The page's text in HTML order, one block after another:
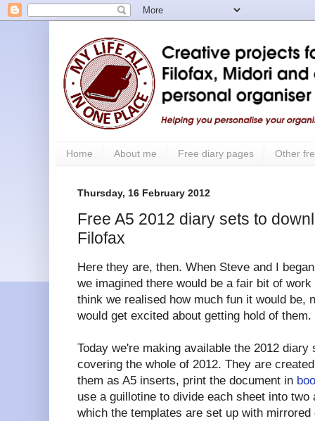
Home About me Free diary pages Other
Thursday, 16 February 2012
Free A5 2012 diary sets to
Filofax
Here they are, then. When Steve and I
we imagined there would be a fair bit of
think we realised how much fun it would be,
would get excited about getting hold of them.
Today we're making available the 2012
covering the whole of 2012. They are
them as A5 inserts, print the document in
use a guillotine to divide each sheet into two
which the templates are set up with